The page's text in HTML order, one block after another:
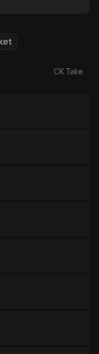
CK Take